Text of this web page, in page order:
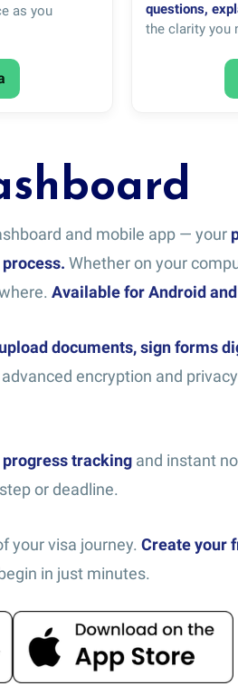
as you
questions,
the clarity you
and mobile app — your
Whether on your
Available for Android
upload documents, sign forms
encryption and
progress tracking and instant
or deadline.
your visa journey. Create your
in just minutes.